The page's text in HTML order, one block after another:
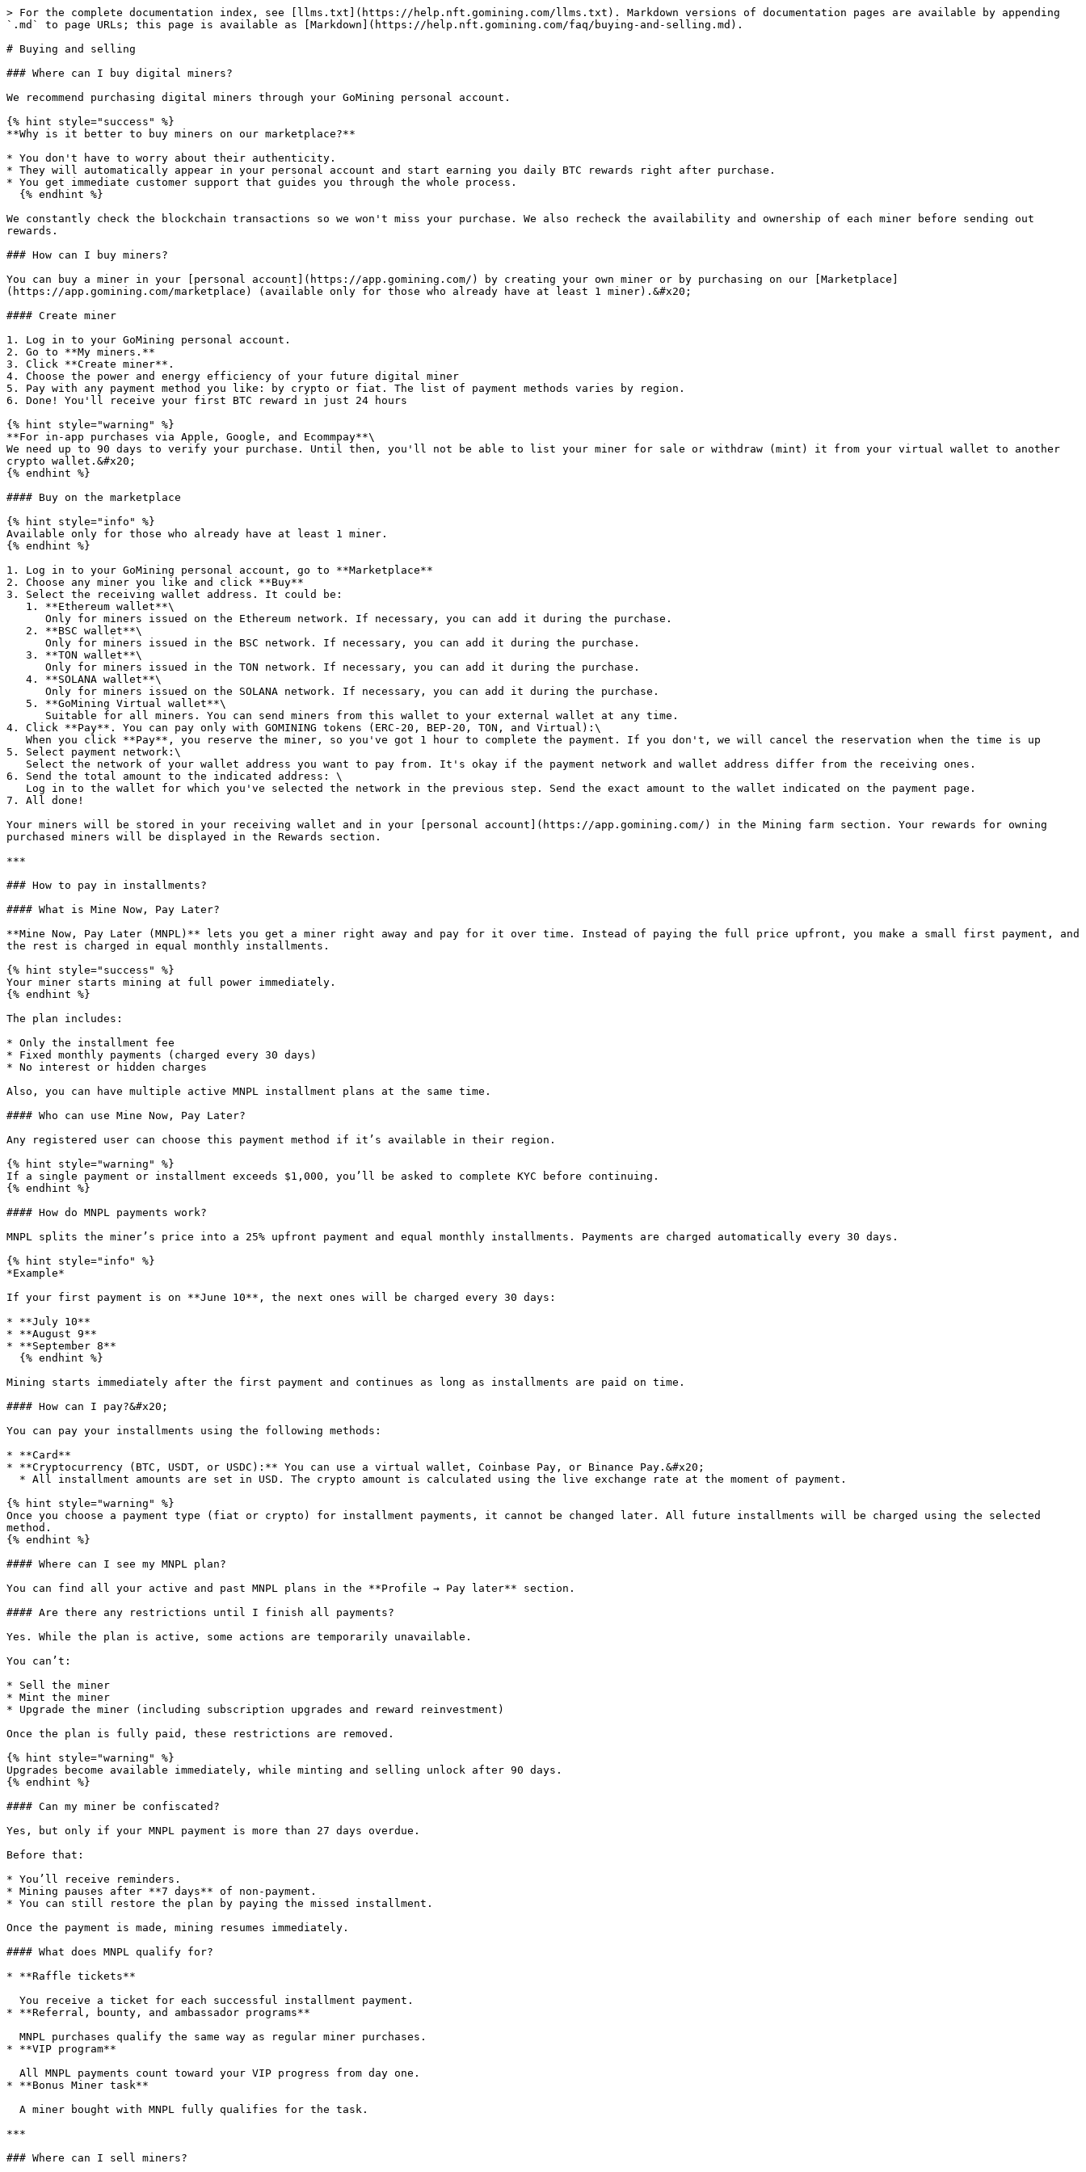
> For the complete documentation index, see [llms.txt](https://help.nft.gomining.com/llms.txt). Markdown versions of documentation pages are available by appending
`.md` to page URLs; this page is available as [Markdown](https://help.nft.gomining.com/faq/buying-and-selling.md).
# Buying and selling
### Where can I buy digital miners?
We recommend purchasing digital miners through your GoMining personal account.
{% hint style="success" %}
**Why is it better to buy miners on our marketplace?**
* You don't have to worry about their authenticity.
* They will automatically appear in your personal account and start earning you daily BTC rewards right after purchase.
* You get immediate customer support that guides you through the whole process.
We constantly check the blockchain transactions so we won't miss your purchase. We also recheck the availability and ownership of each miner before sending out
rewards.
### How can I buy miners?
You can buy a miner in your [personal account](https://app.gomining.com/) by creating your own miner or by purchasing on our [Marketplace]
(https://app.gomining.com/marketplace) (available only for those who already have at least 1 miner).&#x20;
#### Create miner
1. Log in to your GoMining personal account.
2. Go to **My miners.**
3. Click **Create miner**.
4. Choose the power and energy efficiency of your future digital miner
5. Pay with any payment method you like: by crypto or fiat. The list of payment methods varies by region.
6. Done! You'll receive your first BTC reward in just 24 hours
{% hint style="warning" %}
**For in-app purchases via Apple, Google, and Ecommpay**\
We need up to 90 days to verify your purchase. Until then, you'll not be able to list your miner for sale or withdraw (mint) it from your virtual wallet to another
crypto wallet.&#x20;
{% endhint %}
#### Buy on the marketplace
{% hint style="info" %}
Available only for those who already have at least 1 miner.
{% endhint %}
1. Log in to your GoMining personal account, go to **Marketplace**
2. Choose any miner you like and click **Buy**
3. Select the receiving wallet address. It could be:
4. Click **Pay**. You can pay only with GOMINING tokens (ERC-20, BEP-20, TON, and Virtual):\
5. Select payment network:\
6. Send the total amount to the indicated address: \
7. All done!
Your miners will be stored in your receiving wallet and in your [personal account](https://app.gomining.com/) in the Mining farm section. Your rewards for owning
purchased miners will be displayed in the Rewards section.
***
### How to pay in installments?
#### What is Mine Now, Pay Later?
**Mine Now, Pay Later (MNPL)** lets you get a miner right away and pay for it over time. Instead of paying the full price upfront, you make a small first payment, and
the rest is charged in equal monthly installments.
{% hint style="success" %}
Your miner starts mining at full power immediately.
{% endhint %}
The plan includes:
* Only the installment fee
* Fixed monthly payments (charged every 30 days)
* No interest or hidden charges
Also, you can have multiple active MNPL installment plans at the same time.
#### Who can use Mine Now, Pay Later?
Any registered user can choose this payment method if it’s available in their region.
{% hint style="warning" %}
If a single payment or installment exceeds $1,000, you’ll be asked to complete KYC before continuing.
{% endhint %}
#### How do MNPL payments work?
MNPL splits the miner’s price into a 25% upfront payment and equal monthly installments. Payments are charged automatically every 30 days.
{% hint style="info" %}
*Example*
If your first payment is on **June 10**, the next ones will be charged every 30 days:
* **July 10**
* **August 9**
* **September 8**
Mining starts immediately after the first payment and continues as long as installments are paid on time.
#### How can I pay?&#x20;
You can pay your installments using the following methods:
* **Card**
* **Cryptocurrency (BTC, USDT, or USDC):** You can use a virtual wallet, Coinbase Pay, or Binance Pay.&#x20;
{% hint style="warning" %}
Once you choose a payment type (fiat or crypto) for installment payments, it cannot be changed later. All future installments will be charged using the selected
method.
{% endhint %}
#### Where can I see my MNPL plan?
You can find all your active and past MNPL plans in the **Profile → Pay later** section.
#### Are there any restrictions until I finish all payments?
Yes. While the plan is active, some actions are temporarily unavailable.
You can’t:
* Sell the miner
* Mint the miner
* Upgrade the miner (including subscription upgrades and reward reinvestment)
Once the plan is fully paid, these restrictions are removed.
{% hint style="warning" %}
Upgrades become available immediately, while minting and selling unlock after 90 days.
{% endhint %}
#### Can my miner be confiscated?
Yes, but only if your MNPL payment is more than 27 days overdue.
Before that:
* You’ll receive reminders.
* Mining pauses after **7 days** of non-payment.
* You can still restore the plan by paying the missed installment.
Once the payment is made, mining resumes immediately.
#### What does MNPL qualify for?
* **Raffle tickets**
* **Referral, bounty, and ambassador programs**
* **VIP program**
* **Bonus Miner task**
***
### Where can I sell miners?